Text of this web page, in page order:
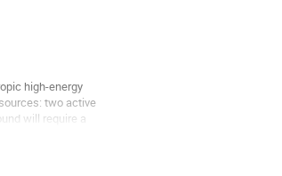
high-energy
two active
will require a